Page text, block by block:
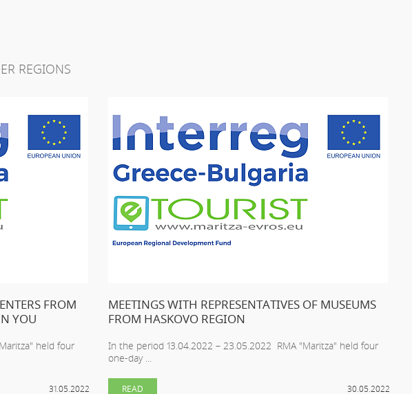
REGIONS
FROM
YOU
held four
31.05.2022
MEETINGS WITH REPRESENTATIVES OF MUSEUMS
FROM HASKOVO REGION
In the period 13.04.2022 – 23.05.2022 RMA "Maritza" held four
one-day ...
30.05.2022
READ